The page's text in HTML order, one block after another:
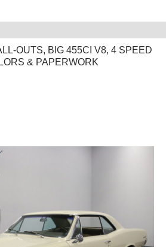
OUTS, BIG 455CI V8, 4 SPEED
& PAPERWORK